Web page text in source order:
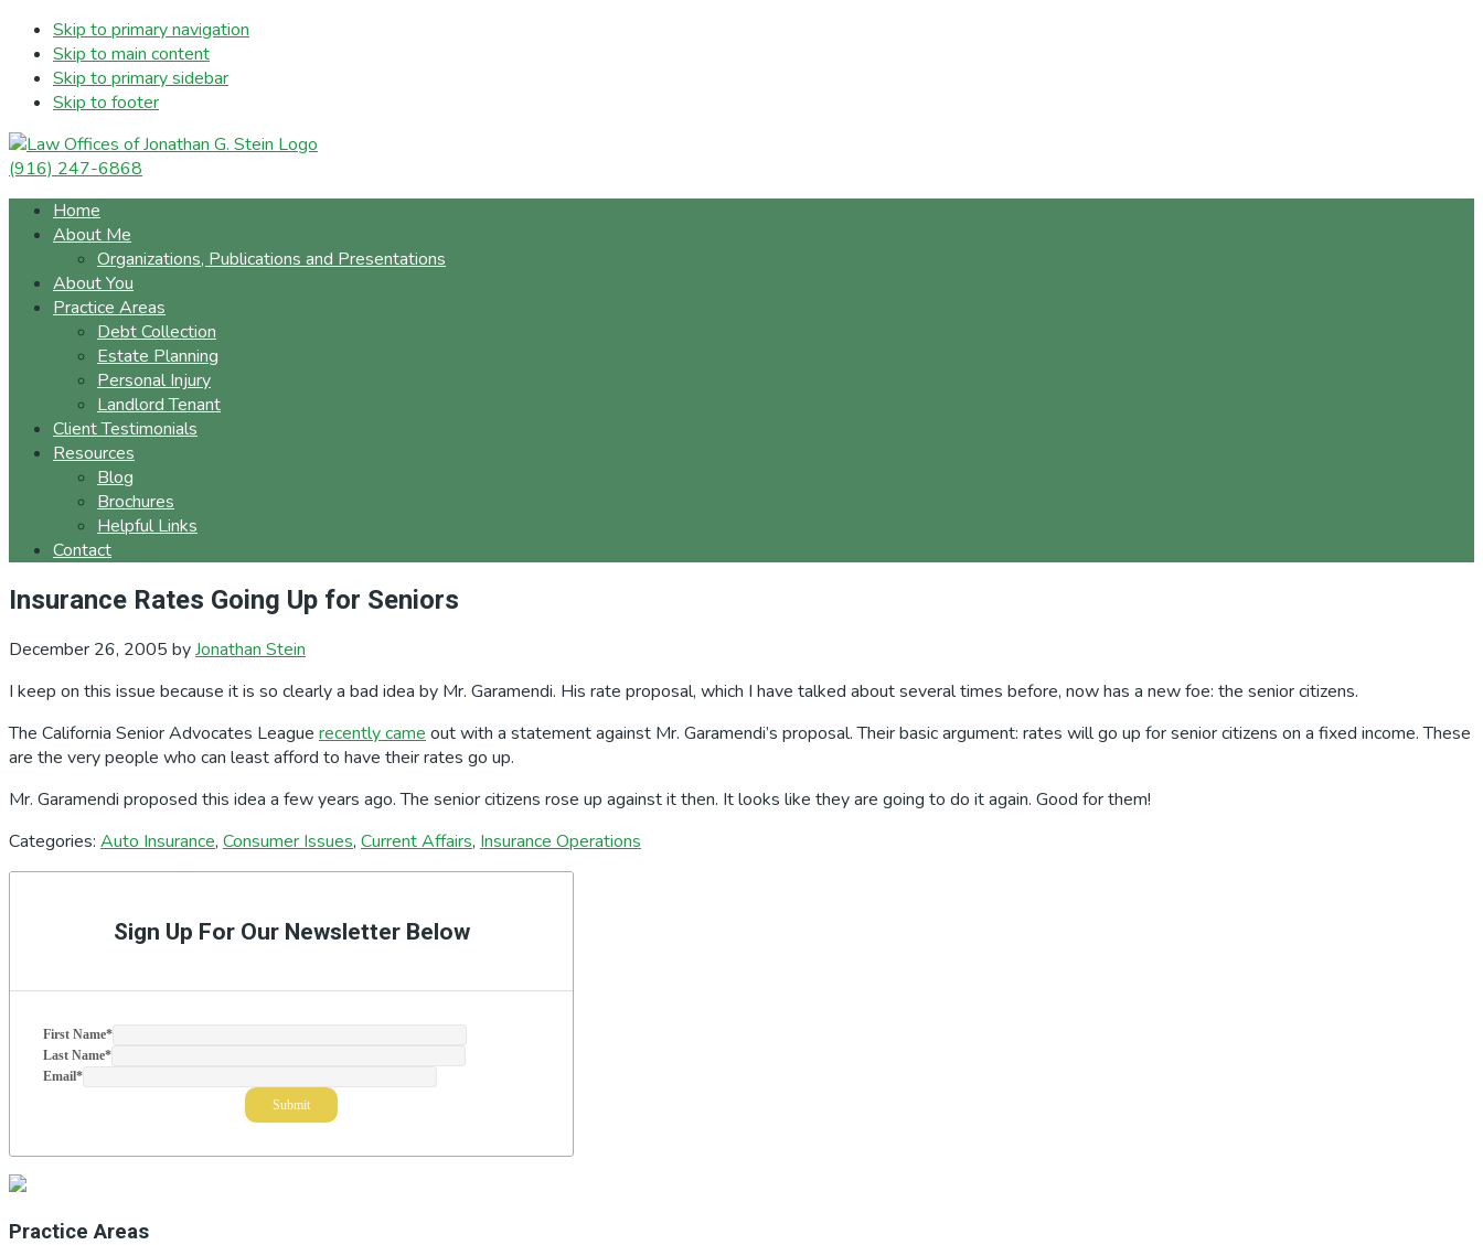
Skip to primary navigation
Skip to main content
Skip to primary sidebar
Skip to footer
(916) 247-6868
Home
About Me
Organizations, Publications and Presentations
About You
Practice Areas
Debt Collection
Estate Planning
Personal Injury
Landlord Tenant
Client Testimonials
Resources
Blog
Brochures
Helpful Links
Contact
Insurance Rates Going Up for Seniors
December 26, 2005 byJonathan Stein
I keep on this issue because it is so clearly a bad idea by Mr. Garamendi. His rate proposal, which I have talked about several times before, now has a new foe: the senior citizens.
The California Senior Advocates League recently came out with a statement against Mr. Garamendi’s proposal. Their basic argument: rates will go up for senior citizens on a fixed income. These
are the very people who can least afford to have their rates go up.
Mr. Garamendi proposed this idea a few years ago. The senior citizens rose up against it then. It looks like they are going to do it again. Good for them!
Categories: Auto Insurance, Consumer Issues, Current Affairs, Insurance Operations
Sign Up For Our Newsletter Below
First Name*
Last Name*
Email*
Practice Areas